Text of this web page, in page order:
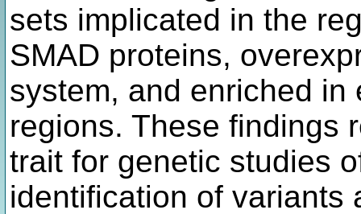
sets implicated in the
SMAD proteins,
system, and enriched in
regions. These findings
trait for genetic studies
identification of variants